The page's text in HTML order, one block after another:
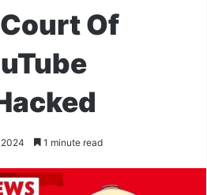
Of
1 minute read